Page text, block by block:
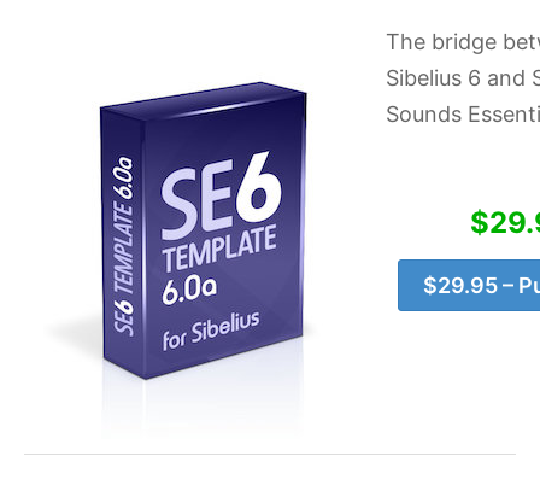
The bridge
Sibelius 6 and
Sounds
$29.95 –